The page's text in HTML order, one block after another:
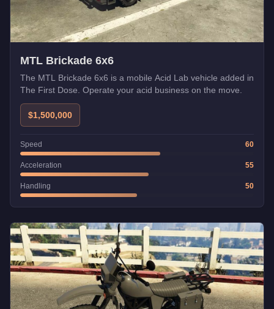
MTL Brickade 6x6
The MTL Brickade 6x6 is a mobile Acid Lab vehicle added in
The First Dose. Operate your acid business on the move.
$1,500,000
Speed 60
Acceleration 55
Handling 50